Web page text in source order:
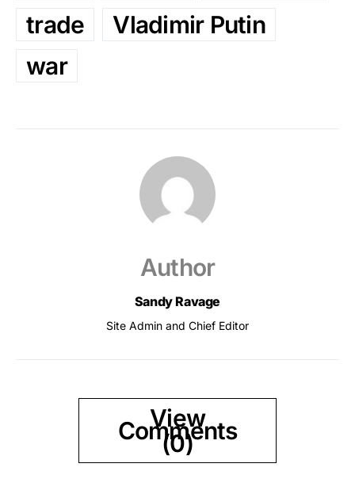
trade
Vladimir Putin
war
Author
Sandy Ravage
Site Admin and Chief Editor
View
Comments
(0)